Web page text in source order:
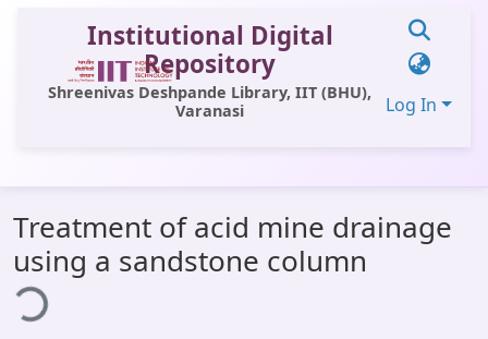
Institutional Digital
Repository
Shreenivas Deshpande Library, IIT (BHU),
Varanasi
Log In
All of DSpace
Statistics
Library Website
Treatment of acid mine drainage
using a sandstone column